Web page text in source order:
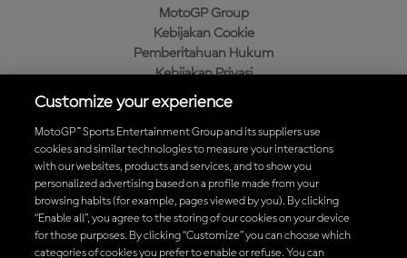
MotoGP Group
Kebijakan Cookie
Pemberitahuan Hukum
Kebijakan Privasi
Kebijakan Pembelian
Unduh Aplikasi Resmi MotoGP™
Customize your experience
MotoGP™ Sports Entertainment Group and its suppliers use
cookies and similar technologies to measure your interactions
with our websites, products and services, and to show you
personalized advertising based on a profile made from your
browsing habits (for example, pages viewed by you). By clicking
“Enable all”, you agree to the storing of our cookies on your device
for those purposes. By clicking “Customize” you can choose which
categories of cookies you prefer to enable or refuse. You can